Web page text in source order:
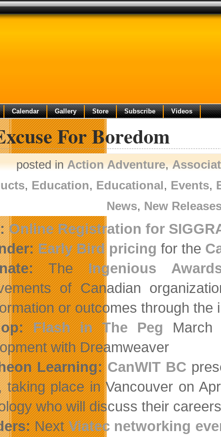
Calendar Gallery Store Subscribe Videos
For Boredom
posted inAction Adventure,
, Education, Educational, Events,
News, New
Online Registration for
Early Bird pricing for the
TheIngenious
of Canadian
or outcomes through the
Flash in The Peg March
with Dreamweaver
Learning: CanWIT BC
taking place in Vancouver on
who will discuss their
NextViatec networking